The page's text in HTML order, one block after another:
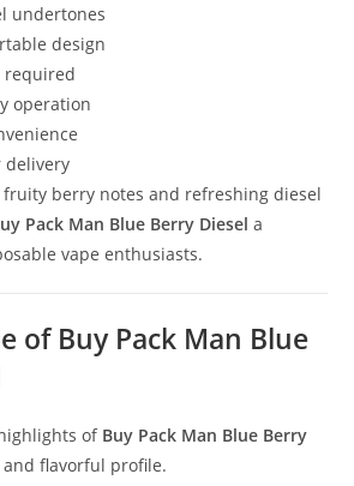
undertones
design
required
operation
delivery
berry notes and refreshing diesel
Pack Man Blue Berry Diesel a
vape enthusiasts.
of Buy Pack Man Blue
of Buy Pack Man Blue Berry
flavorful profile.